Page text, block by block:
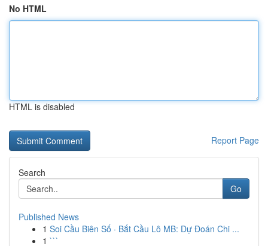
No HTML
HTML is disabled
Report Page
Search
Go
Published News
1 Soi Cầu Biên Số · Bắt Cầu Lô MB: Dự Đoán Chi ...
1 ```